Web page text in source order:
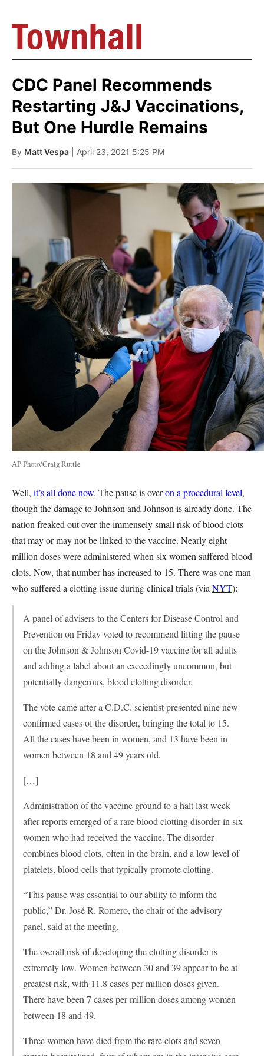
CDC Panel Recommends
Restarting J&J Vaccinations,
But One Hurdle Remains
By Matt Vespa | April 23, 2021 5:25 PM
AP Photo/Craig Ruttle
Well, it’s all done now. The pause is overon a procedural level,
though the damage to Johnson and Johnson is already done. The
nation freaked out over the immensely small risk of blood clots
that may or may not be linked to the vaccine. Nearly eight
million doses were administered when six women suffered blood
clots. Now, that number has increased to 15. There was one man
who suffered a clotting issue during clinical trials (via NYT):
A panel of advisers to the Centers for Disease Control and
Prevention on Friday voted to recommend lifting the pause
on the Johnson & Johnson Covid-19 vaccine for all adults
and adding a label about an exceedingly uncommon, but
potentially dangerous, blood clotting disorder.
The vote came after a C.D.C. scientist presented nine new
confirmed cases of the disorder, bringing the total to 15.
All the cases have been in women, and 13 have been in
women between 18 and 49 years old.
[…]
Administration of the vaccine ground to a halt last week
after reports emerged of a rare blood clotting disorder in six
women who had received the vaccine. The disorder
combines blood clots, often in the brain, and a low level of
platelets, blood cells that typically promote clotting.
“This pause was essential to our ability to inform the
public,” Dr. José R. Romero, the chair of the advisory
panel, said at the meeting.
The overall risk of developing the clotting disorder is
extremely low. Women between 30 and 39 appear to be at
greatest risk, with 11.8 cases per million doses given.
There have been 7 cases per million doses among women
between 18 and 49.
Three women have died from the rare clots and seven